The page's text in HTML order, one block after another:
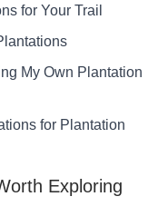
for Your Trail
My Own Plantation
for Plantation
Exploring